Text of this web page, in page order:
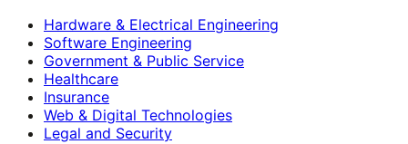
Hardware & Electrical Engineering
Software Engineering
Government & Public Service
Healthcare
Insurance
Web & Digital Technologies
Legal and Security